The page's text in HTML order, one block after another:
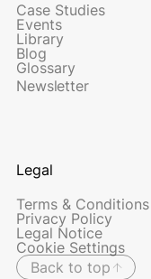
Case Studies
Events
Library
Blog
Glossary
Newsletter
Legal
Terms & Conditions
Privacy Policy
Legal Notice
Cookie Settings
Back to top